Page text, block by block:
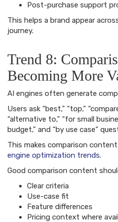
Post-purchase support
This helps a brand appear
journey.
Trend 8:
Becoming More
AI engines often generate
Users ask “best,” “top,”
“alternative to,” “for small
budget,” and “by use case”
This makes comparison
engine optimization trends.
Good comparison content
Clear criteria
Use-case fit
Feature differences
Pricing context where